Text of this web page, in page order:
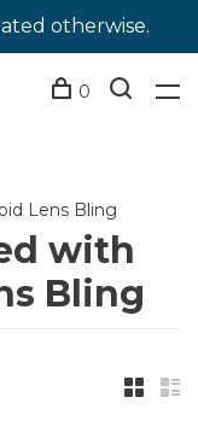
otherwise.
0
Lens Bling
with
Bling